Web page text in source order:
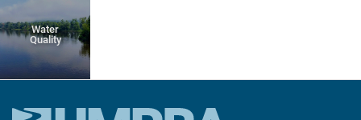
Water
Quality